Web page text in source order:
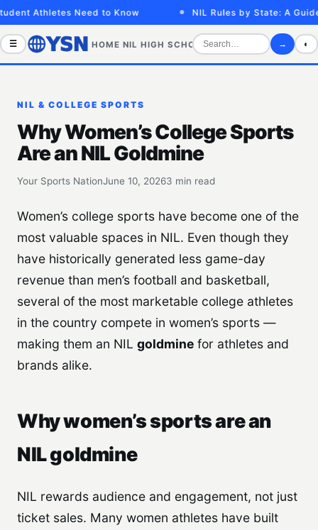
Athletes Need to Know NIL Rules by State: A Guide
☰ HOME NIL HIGH SCHOOL COLLEGE SPORTS
→ ◐
NIL & COLLEGE SPORTS
Why Women’s College Sports
Are an NIL Goldmine
Your Sports NationJune 10, 20263 min read
Women’s college sports have become one of the
most valuable spaces in NIL. Even though they
have historically generated less game-day
revenue than men’s football and basketball,
several of the most marketable college athletes
in the country compete in women’s sports —
making them an NIL goldmine for athletes and
brands alike.
Why women’s sports are an
NIL goldmine
NIL rewards audience and engagement, not just
ticket sales. Many women athletes have built